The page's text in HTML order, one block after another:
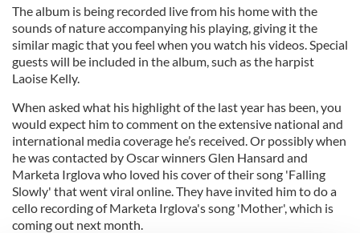
The album is being recorded live from his home with the
sounds of nature accompanying his playing, giving it the
similar magic that you feel when you watch his videos. Special
guests will be included in the album, such as the harpist
Laoise Kelly.
When asked what his highlight of the last year has been, you
would expect him to comment on the extensive national and
international media coverage he’s received. Or possibly when
he was contacted by Oscar winners Glen Hansard and
Marketa Irglova who loved his cover of their song 'Falling
Slowly' that went viral online. They have invited him to do a
cello recording of Marketa Irglova's song 'Mother', which is
coming out next month.